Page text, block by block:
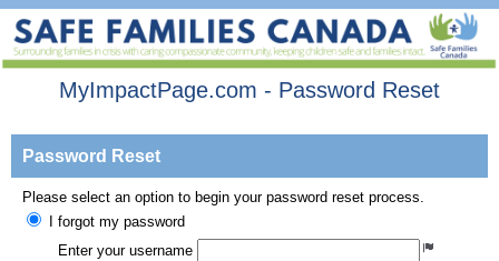
MyImpactPage.com - Password Reset
Password Reset
Please select an option to begin your password reset process.
I forgot my password
Enter your username